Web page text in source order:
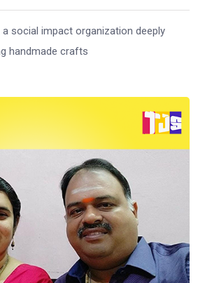
social impact organization deeply
handmade crafts